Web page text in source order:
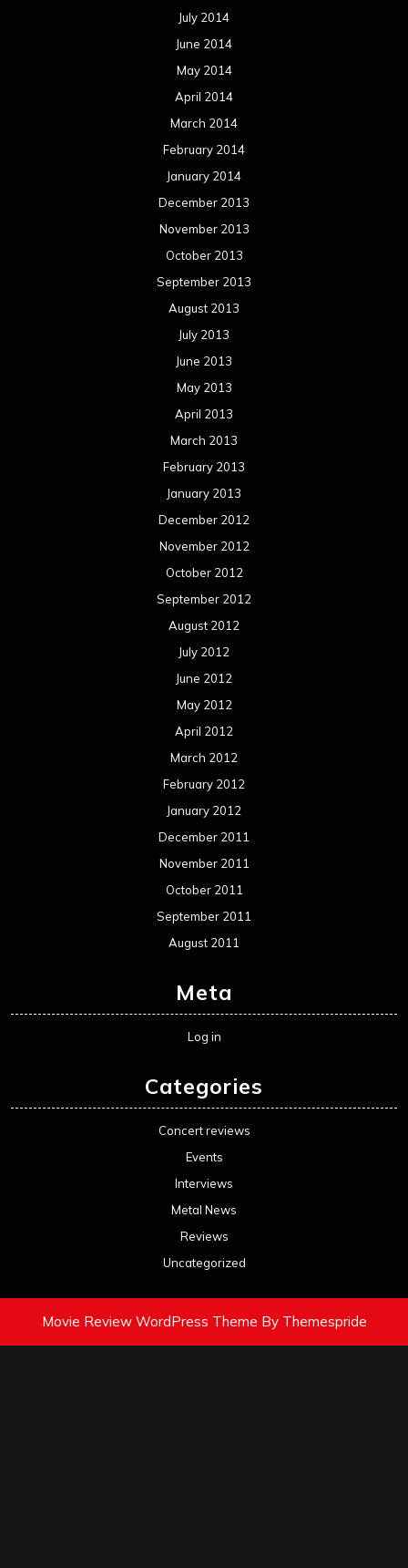
July 2014
June 2014
May 2014
April 2014
March 2014
February 2014
January 2014
December 2013
November 2013
October 2013
September 2013
August 2013
July 2013
June 2013
May 2013
April 2013
March 2013
February 2013
January 2013
December 2012
November 2012
October 2012
September 2012
August 2012
July 2012
June 2012
May 2012
April 2012
March 2012
February 2012
January 2012
December 2011
November 2011
October 2011
September 2011
August 2011
Meta
Log in
Categories
Concert reviews
Events
Interviews
Metal News
Reviews
Uncategorized
Movie Review WordPress Theme By Themespride